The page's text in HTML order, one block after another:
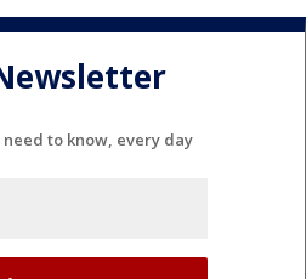
to know, every day